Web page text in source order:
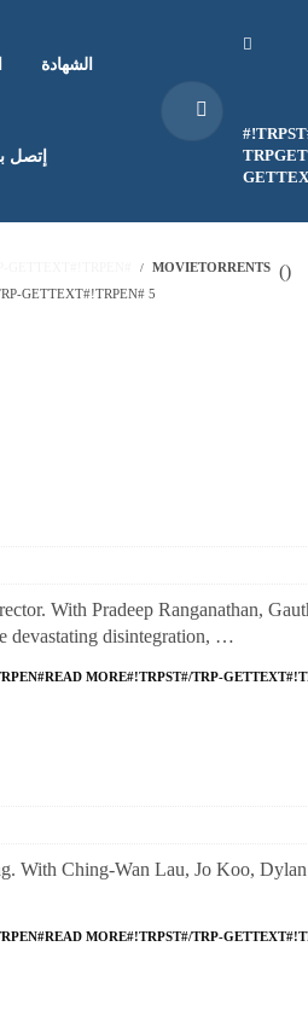
الشهادة
إتصل
MOVIETORRENTS (
GETTEXT#!TRPEN# 5
)
With Pradeep Ranganathan,
devastating disintegration, …
MORE#!TRPST#/TRP-
With Ching-Wan Lau, Jo Koo,
MORE#!TRPST#/TRP-